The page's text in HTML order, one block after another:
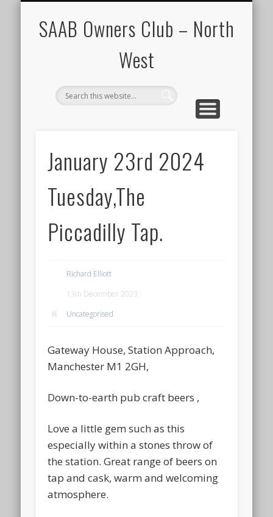
SAAB Owners Club – North
West
January 23rd 2024
Tuesday,The
Piccadilly Tap.
Richard Elliott
13th December 2023
Uncategorised
Gateway House, Station Approach,
Manchester M1 2GH,
Down-to-earth pub craft beers ,
Love a little gem such as this
especially within a stones throw of
the station. Great range of beers on
tap and cask, warm and welcoming
atmosphere.